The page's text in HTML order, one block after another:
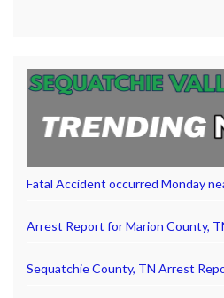
Fatal Accident occurred Monday
Arrest Report for Marion County,
Sequatchie County, TN Arrest